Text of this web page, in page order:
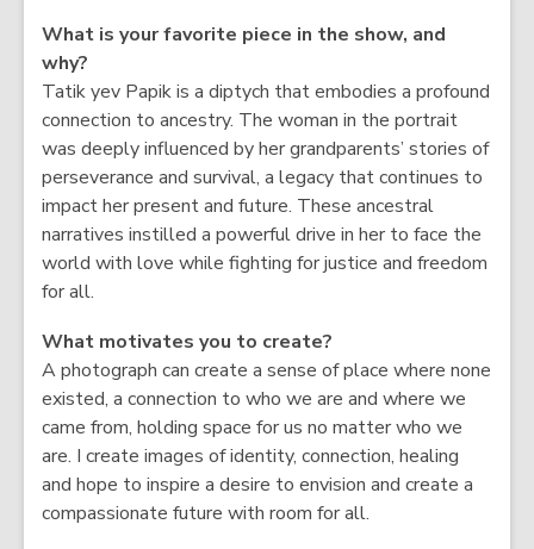
What is your favorite piece in the show, and
why?
Tatik yev Papik is a diptych that embodies a profound
connection to ancestry. The woman in the portrait
was deeply influenced by her grandparents’ stories of
perseverance and survival, a legacy that continues to
impact her present and future. These ancestral
narratives instilled a powerful drive in her to face the
world with love while fighting for justice and freedom
for all.
What motivates you to create?
A photograph can create a sense of place where none
existed, a connection to who we are and where we
came from, holding space for us no matter who we
are. I create images of identity, connection, healing
and hope to inspire a desire to envision and create a
compassionate future with room for all.